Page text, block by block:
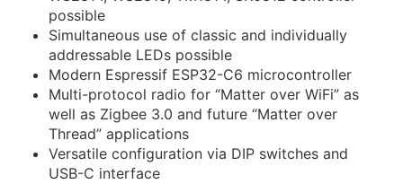
possible
Simultaneous use of classic and individually
addressable LEDs possible
Modern Espressif ESP32-C6 microcontroller
Multi-protocol radio for Matter over WiFi as
well as Zigbee 3.0 and future Matter over
Thread applications
Versatile configuration via DIP switches and
USB-C interface